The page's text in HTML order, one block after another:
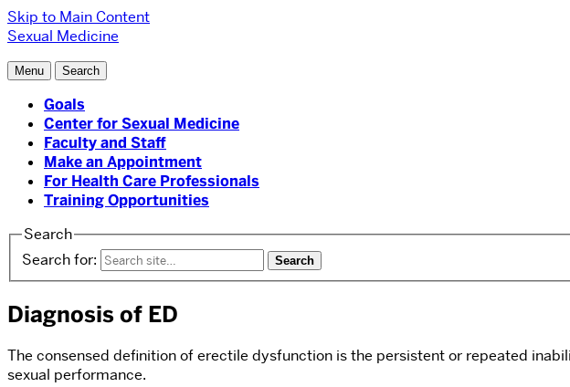
Skip to Main Content
Sexual Medicine
Menu Search
Goals
Center for Sexual Medicine
Faculty and Staff
Make an Appointment
For Health Care Professionals
Training Opportunities
Search
Search for:
Diagnosis of ED
The consensed definition of erectile dysfunction is the persistent or repeated
sexual performance.